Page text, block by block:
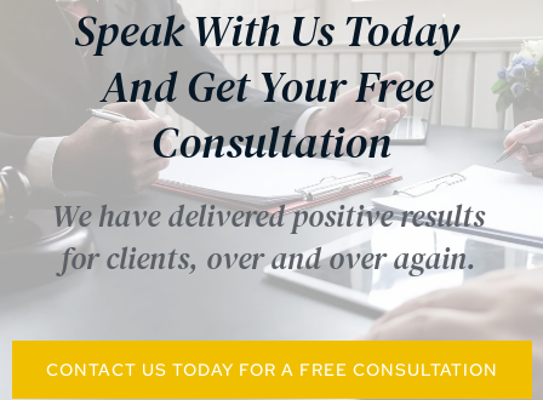
Speak With Us Today
And Get Your Free
Consultation
We have delivered positive results
for clients, over and over again.
CONTACT US TODAY FOR A FREE CONSULTATION